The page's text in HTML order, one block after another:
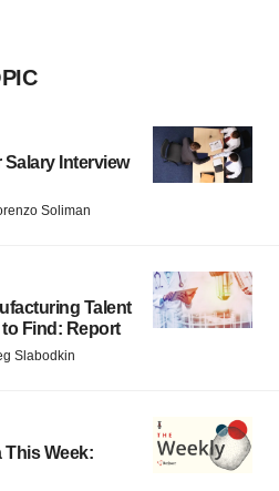
Interview
Soliman
Talent
Find: Report
Slabodkin
Week: